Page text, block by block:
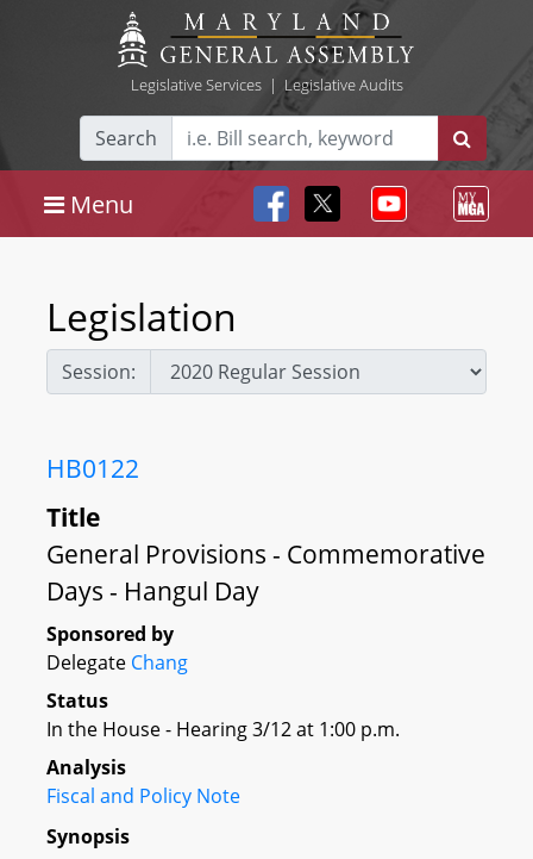
Legislative Services| Legislative Audits
Search
Menu
Legislation
Session:
HB0122
Title
General Provisions - Commemorative
Days - Hangul Day
Sponsored by
Delegate Chang
Status
In the House - Hearing 3/12 at 1:00 p.m.
Analysis
Fiscal and Policy Note
Synopsis